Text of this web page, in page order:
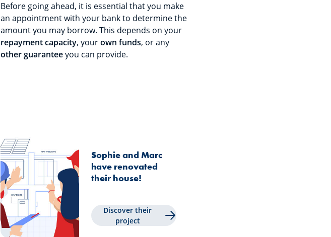
Before going ahead, it is essential that you make
an appointment with your bank to determine the
amount you may borrow. This depends on your
repayment capacity, yourown funds, or any
other guaranteeyou can provide.
Sophie and Marc
have renovated
their house!
Discover their
project